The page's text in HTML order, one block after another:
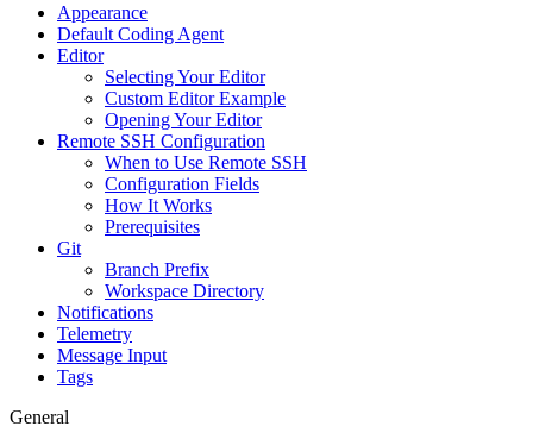
Appearance
Default Coding Agent
Editor
Selecting Your Editor
Custom Editor Example
Opening Your Editor
Remote SSH Configuration
When to Use Remote SSH
Configuration Fields
How It Works
Prerequisites
Git
Branch Prefix
Workspace Directory
Notifications
Telemetry
Message Input
Tags
General